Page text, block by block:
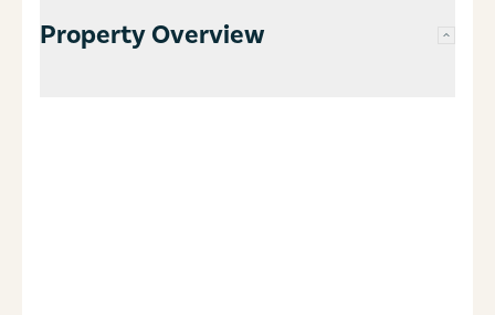
Property Overview